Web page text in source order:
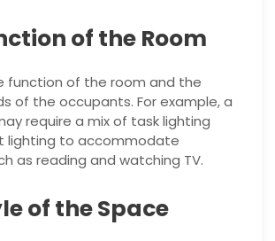
of the Room
function of the room and the
of the occupants. For example, a
require a mix of task lighting
lighting to accommodate
as reading and watching TV.
of the Space